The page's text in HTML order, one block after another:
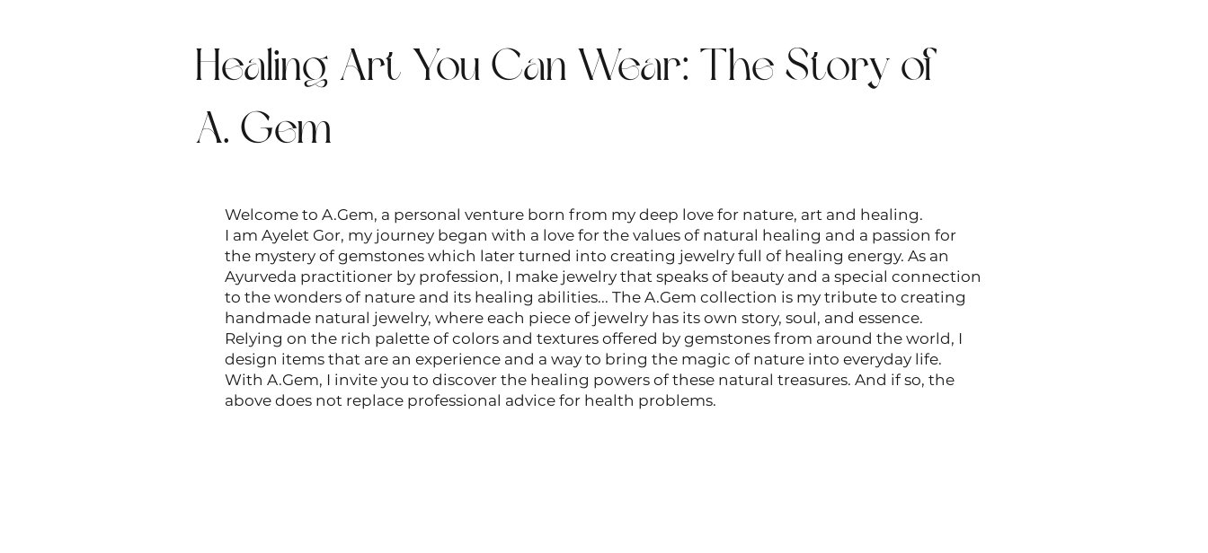
Healing Art You Can Wear: The Story of
A. Gem
Welcome to A.Gem, a personal venture born from my deep love for nature, art and healing.
I am Ayelet Gor, my journey began with a love for the values ​​of natural healing and a passion for
the mystery of gemstones which later turned into creating jewelry full of healing energy. As an
Ayurveda practitioner by profession, I make jewelry that speaks of beauty and a special connection
to the wonders of nature and its healing abilities... The A.Gem collection is my tribute to creating
handmade natural jewelry, where each piece of jewelry has its own story, soul, and essence.
Relying on the rich palette of colors and textures offered by gemstones from around the world, I
design items that are an experience and a way to bring the magic of nature into everyday life.
With A.Gem, I invite you to discover the healing powers of these natural treasures. And if so, the
above does not replace professional advice for health problems.